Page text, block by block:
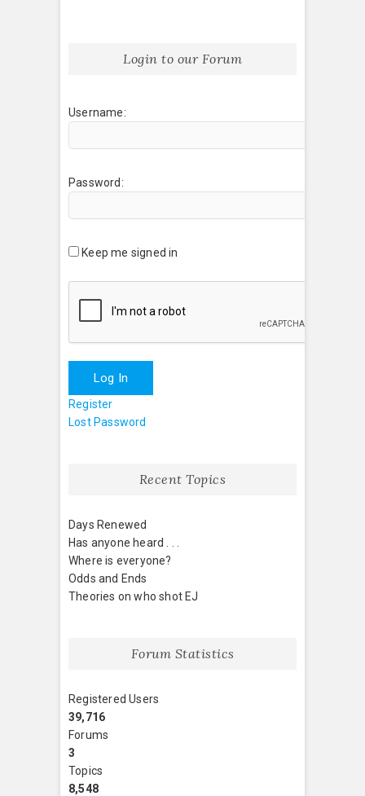
Login to our Forum
Username:
Password:
Keep me signed in
Log In
Register
Lost Password
Recent Topics
Days Renewed
Has anyone heard . . .
Where is everyone?
Odds and Ends
Theories on who shot EJ
Forum Statistics
Registered Users
39,716
Forums
3
Topics
8,548